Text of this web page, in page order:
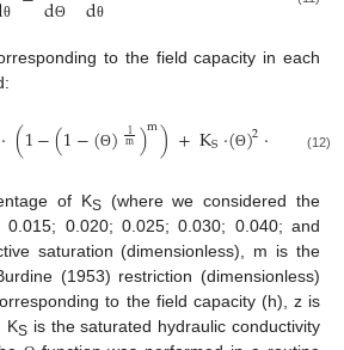
θ Θ θ
to the field capacity in each
·(1−(1−(Θ) 1
m)m)+KS·(Θ)2· −(
(12)
of KS (where we considered the
0.015; 0.020; 0.025; 0.030; 0.040; and
saturation (dimensionless), m is the
(1953) restriction (dimensionless)
to the field capacity (h), z is
KS is the saturated hydraulic conductivity